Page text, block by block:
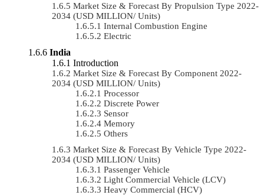
Market Size & Forecast By Propulsion Type 2022-
2034 (USD MILLION/ Units)
Internal Combustion Engine
Electric
India
Introduction
Market Size & Forecast By Component 2022-
2034 (USD MILLION/ Units)
Processor
Discrete Power
Sensor
Memory
Others
Market Size & Forecast By Vehicle Type 2022-
2034 (USD MILLION/ Units)
Passenger Vehicle
Light Commercial Vehicle (LCV)
Heavy Commercial (HCV)